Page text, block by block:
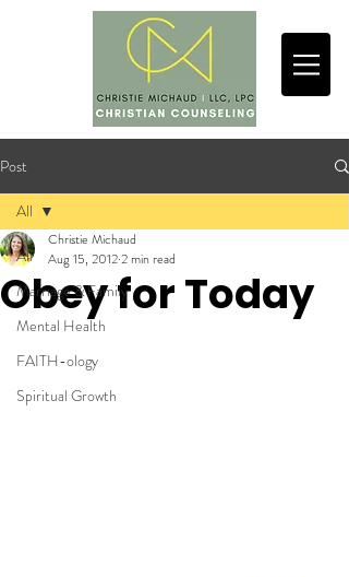
Post
All
Marriage & Family
Mental Health
FAITH-ology
Spiritual Growth
All
Obey for Today
Christie Michaud
Aug 15, 20122 min read